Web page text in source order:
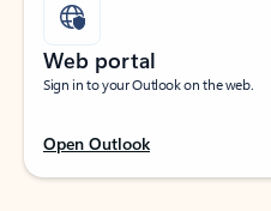
Web portal
Sign in to your Outlook on the web.
Open Outlook